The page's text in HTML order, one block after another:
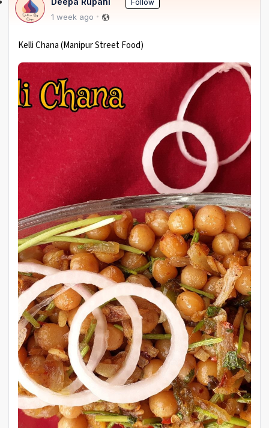
Follow
1 week ago
Kelli Chana (Manipur Street Food)